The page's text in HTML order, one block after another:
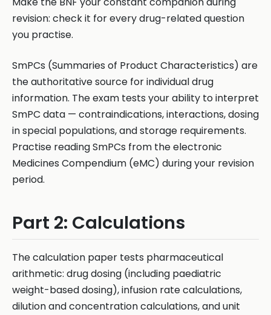
revision: check it for every drug-related question
you practise.
SmPCs (Summaries of Product Characteristics) are
the authoritative source for individual drug
information. The exam tests your ability to interpret
SmPC data — contraindications, interactions, dosing
in special populations, and storage requirements.
Practise reading SmPCs from the electronic
Medicines Compendium (eMC) during your revision
period.
Part 2: Calculations
The calculation paper tests pharmaceutical
arithmetic: drug dosing (including paediatric
weight-based dosing), infusion rate calculations,
dilution and concentration calculations, and unit